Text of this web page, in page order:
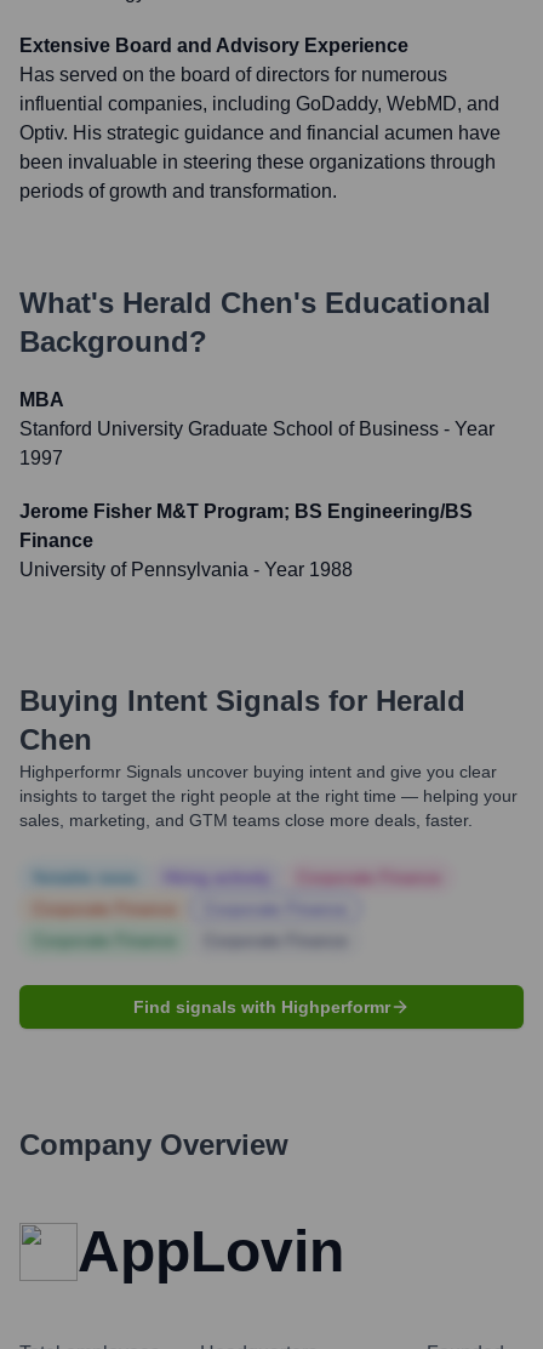
Extensive Board and Advisory Experience
Has served on the board of directors for numerous
influential companies, including GoDaddy, WebMD, and
Optiv. His strategic guidance and financial acumen have
been invaluable in steering these organizations through
periods of growth and transformation.
What's Herald Chen's Educational
Background?
MBA
Stanford University Graduate School of Business - Year
1997
Jerome Fisher M&T Program; BS Engineering/BS
Finance
University of Pennsylvania - Year 1988
Buying Intent Signals for Herald
Chen
Highperformr Signals uncover buying intent and give you clear
insights to target the right people at the right time — helping your
sales, marketing, and GTM teams close more deals, faster.
Find signals with Highperformr
Company Overview
AppLovin